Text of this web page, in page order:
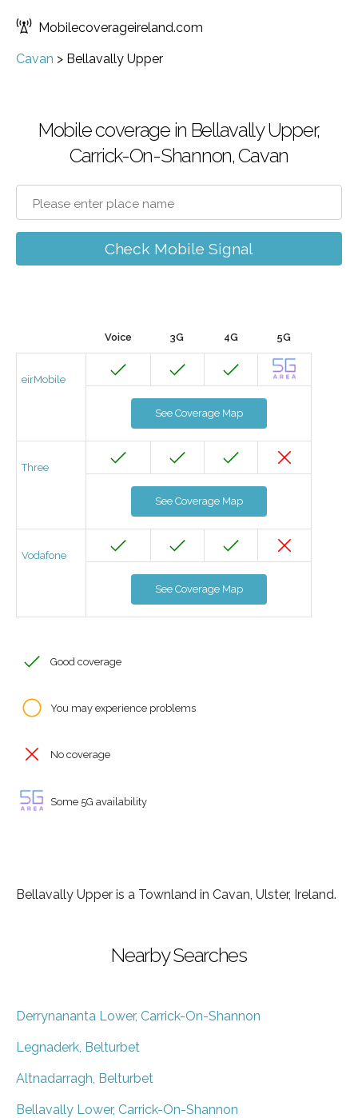
Mobilecoverageireland.com
Cavan > Bellavally Upper
Mobile coverage in Bellavally Upper,
Carrick-On-Shannon, Cavan
Check Mobile Signal
Voice 3G 4G 5G
eirMobile
See Coverage Map
Three
See Coverage Map
Vodafone
See Coverage Map
Good coverage
You may experience problems
No coverage
Some 5G availability
Bellavally Upper is a Townland in Cavan, Ulster, Ireland.
Nearby Searches
Derrynananta Lower, Carrick-On-Shannon
Legnaderk, Belturbet
Altnadarragh, Belturbet
Bellavally Lower, Carrick-On-Shannon